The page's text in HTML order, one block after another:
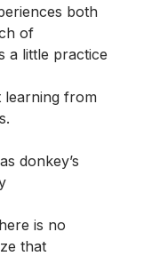
both
of
a little practice
learning from
donkey’s
is no
that